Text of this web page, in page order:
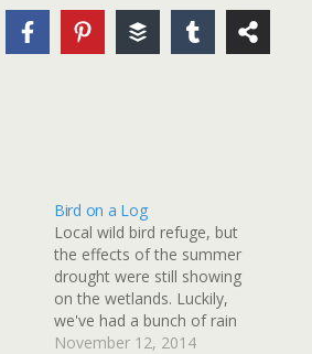
Bird on a Log
Local wild bird refuge, but
the effects of the summer
drought were still showing
on the wetlands. Luckily,
we've had a bunch of rain
since mid October when
November 12, 2014